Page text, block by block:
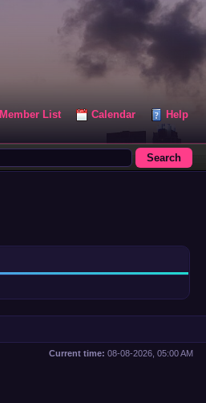
Member List Calendar Help
Current time: 08-08-2026, 05:00 AM